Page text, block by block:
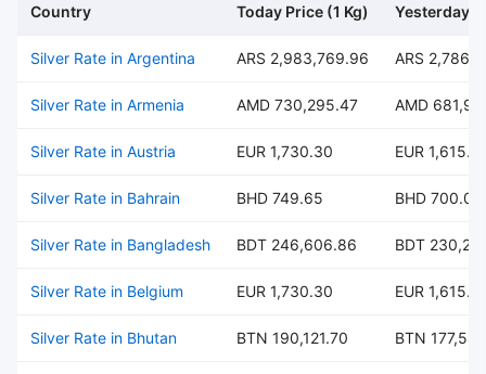
Country Today Price (1 Kg) Yesterday
Silver Rate in Argentina ARS 2,983,769.96 ARS
Silver Rate in Armenia AMD 730,295.47 AMD
Silver Rate in Austria EUR 1,730.30 EUR
Silver Rate in Bahrain BHD 749.65 BHD 700.07
Silver Rate in Bangladesh BDT 246,606.86 BDT
Silver Rate in Belgium EUR 1,730.30 EUR
Silver Rate in Bhutan BTN 190,121.70 BTN